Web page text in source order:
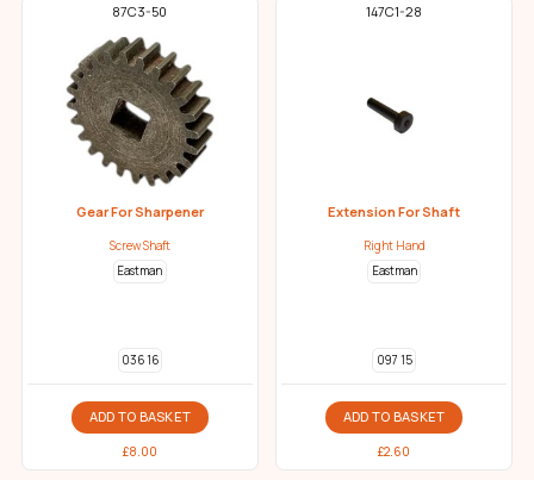
87C3-50
Gear For Sharpener
Screw Shaft
Eastman
036 16
ADD TO BASKET
£8.00
147C1-28
Extension For Shaft
Right Hand
Eastman
097 15
ADD TO BASKET
£2.60